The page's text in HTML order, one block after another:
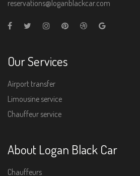
reservations@loganblackcar.com
Our Services
Airport transfer
Limousine service
Chauffeur service
About Logan Black Car
Chauffeurs